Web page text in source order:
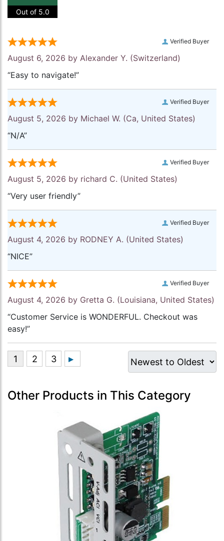
Out of 5.0
Verified Buyer
August 6, 2026 by Alexander Y. (Switzerland)
“Easy to navigate!”
Verified Buyer
August 5, 2026 by Michael W. (Ca, United States)
“N/A”
Verified Buyer
August 5, 2026 by richard C. (United States)
“Very user friendly”
Verified Buyer
August 4, 2026 by RODNEY A. (United States)
“NICE”
Verified Buyer
August 4, 2026 by Gretta G. (Louisiana, United States)
“Customer Service is WONDERFUL. Checkout was
easy!”
Other Products in This Category